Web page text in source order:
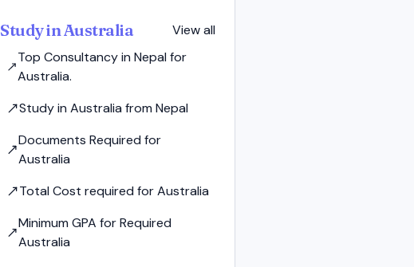
Study in Australia
View all
Top Consultancy in Nepal for
Australia.
Study in Australia from Nepal
Documents Required for
Australia
Total Cost required for Australia
Minimum GPA for Required
Australia